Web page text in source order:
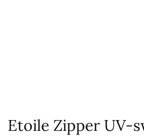
Etoile Zipper UV-